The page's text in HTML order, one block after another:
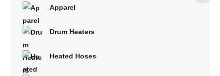
Apparel
Drum Heaters
Heated Hoses